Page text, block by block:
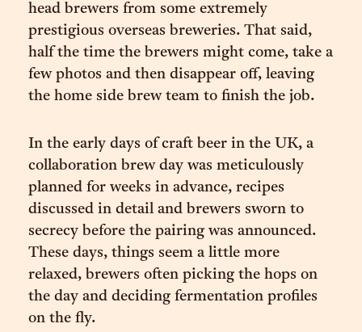
head brewers from some extremely
prestigious overseas breweries. That said,
half the time the brewers might come, take a
few photos and then disappear off, leaving
the home side brew team to finish the job.
In the early days of craft beer in the UK, a
collaboration brew day was meticulously
planned for weeks in advance, recipes
discussed in detail and brewers sworn to
secrecy before the pairing was announced.
These days, things seem a little more
relaxed, brewers often picking the hops on
the day and deciding fermentation profiles
on the fly.